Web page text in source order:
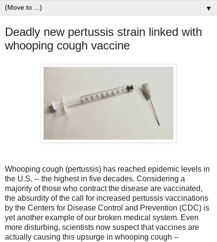
▼
Deadly new pertussis strain linked with
whooping cough vaccine
Whooping cough (pertussis) has reached epidemic levels in
the U.S. -- the highest in five decades. Considering a
majority of those who contract the disease are vaccinated,
the absurdity of the call for increased pertussis vaccinations
by the Centers for Disease Control and Prevention (CDC) is
yet another example of our broken medical system. Even
more disturbing, scientists now suspect that vaccines are
actually causing this upsurge in whooping cough --